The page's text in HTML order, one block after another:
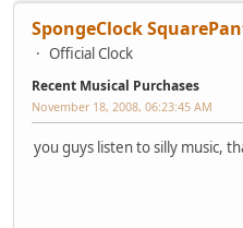
SpongeClock
Official Clock
Recent Musical Purchases
November 18, 2008, 06:23:45 AM
you guys listen to silly music,